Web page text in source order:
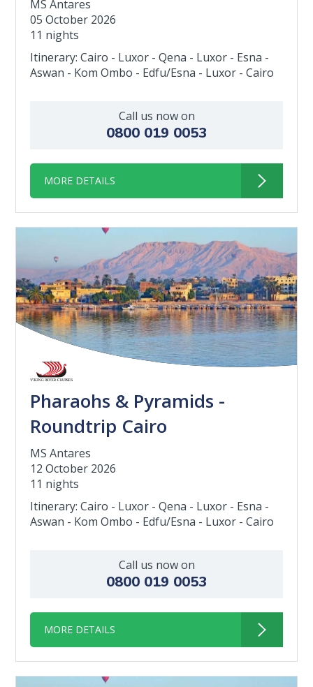
MS Antares
05 October 2026
11 nights
Itinerary: Cairo - Luxor - Qena - Luxor - Esna -
Aswan - Kom Ombo - Edfu/Esna - Luxor - Cairo
Call us now on
0800 019 0053
MORE DETAILS
Pharaohs & Pyramids -
Roundtrip Cairo
MS Antares
12 October 2026
11 nights
Itinerary: Cairo - Luxor - Qena - Luxor - Esna -
Aswan - Kom Ombo - Edfu/Esna - Luxor - Cairo
Call us now on
0800 019 0053
MORE DETAILS